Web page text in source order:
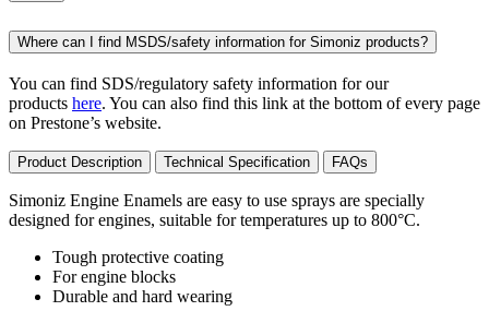
Where can I find MSDS/safety information for Simoniz products?
You can find SDS/regulatory safety information for our
products here. You can also find this link at the bottom of every page
on Prestone’s website.
Product Description Technical Specification FAQs
Simoniz Engine Enamels are easy to use sprays are specially
designed for engines, suitable for temperatures up to 800°C.
Tough protective coating
For engine blocks
Durable and hard wearing